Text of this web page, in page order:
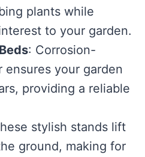
plants while
to your garden.
: Corrosion-
ensures your garden
providing a reliable
stylish stands lift
ground, making for